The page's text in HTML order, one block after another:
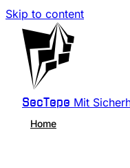
Skip to content
SecTepe Mit
Home